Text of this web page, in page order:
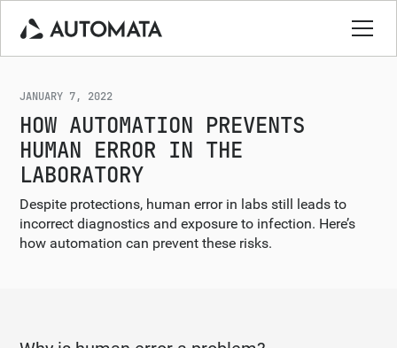
JANUARY 7, 2022
HOW AUTOMATION PREVENTS
HUMAN ERROR IN THE
LABORATORY
Despite protections, human error in labs still leads to
incorrect diagnostics and exposure to infection. Here’s
how automation can prevent these risks.